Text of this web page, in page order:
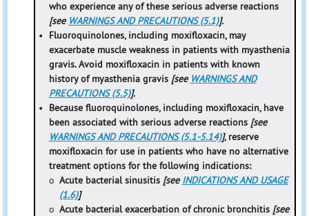
who experience any of these serious adverse reactions
[see WARNINGS AND PRECAUTIONS (5.1)].
•
Fluoroquinolones, including moxifloxacin, may
exacerbate muscle weakness in patients with myasthenia
gravis. Avoid moxifloxacin in patients with known
history of myasthenia gravis [see WARNINGS AND
PRECAUTIONS (5.5)].
•
Because fluoroquinolones, including moxifloxacin, have
been associated with serious adverse reactions [see
WARNINGS AND PRECAUTIONS (5.1-5.14)], reserve
moxifloxacin for use in patients who have no alternative
treatment options for the following indications:
o Acute bacterial sinusitis [seeINDICATIONS AND USAGE
(1.6)]
o Acute bacterial exacerbation of chronic bronchitis [see